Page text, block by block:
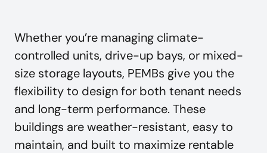
Whether you’re managing climate-
controlled units, drive-up bays, or mixed-
size storage layouts, PEMBs give you the
flexibility to design for both tenant needs
and long-term performance. These
buildings are weather-resistant, easy to
maintain, and built to maximize rentable